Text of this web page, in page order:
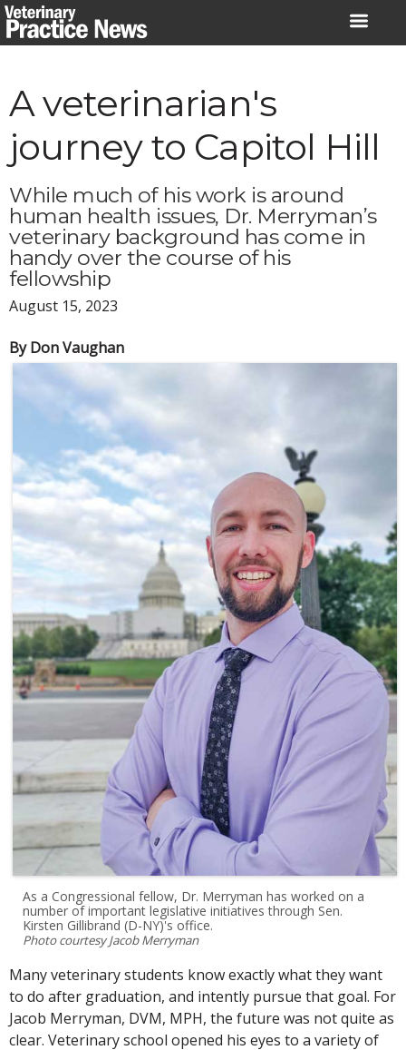
Skip
to
A veterinarian's
journey to Capitol Hill
While much of his work is around
human health issues, Dr. Merryman’s
veterinary background has come in
handy over the course of his
fellowship
August 15, 2023
By Don Vaughan
As a Congressional fellow, Dr. Merryman has worked on a
number of important legislative initiatives through Sen.
Kirsten Gillibrand (D-NY)'s office.
Photo courtesy Jacob Merryman
Many veterinary students know exactly what they want
to do after graduation, and intently pursue that goal. For
Jacob Merryman, DVM, MPH, the future was not quite as
clear. Veterinary school opened his eyes to a variety of